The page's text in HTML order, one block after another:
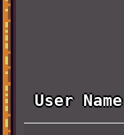
User Name